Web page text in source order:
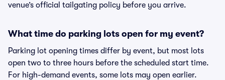
venue’s official tailgating policy before you arrive.
What time do parking lots open for my event?
Parking lot opening times differ by event, but most lots
open two to three hours before the scheduled start time.
For high-demand events, some lots may open earlier.